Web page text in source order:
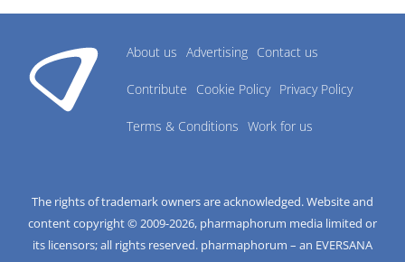
About us Advertising Contact us
Contribute Cookie Policy Privacy Policy
Terms & Conditions Work for us
The rights of trademark owners are acknowledged. Website and
content copyright © 2009-2026, pharmaphorum media limited or
its licensors; all rights reserved. pharmaphorum – an EVERSANA